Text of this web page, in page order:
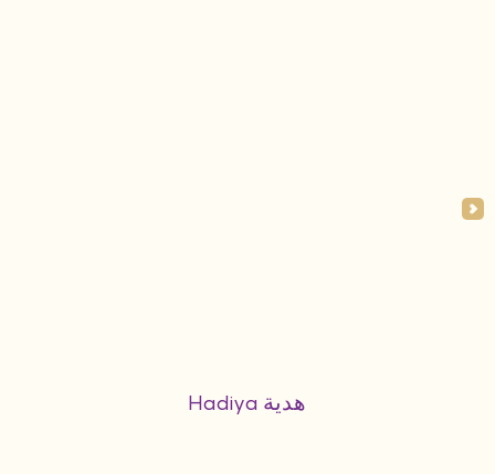
Hadiya هدية